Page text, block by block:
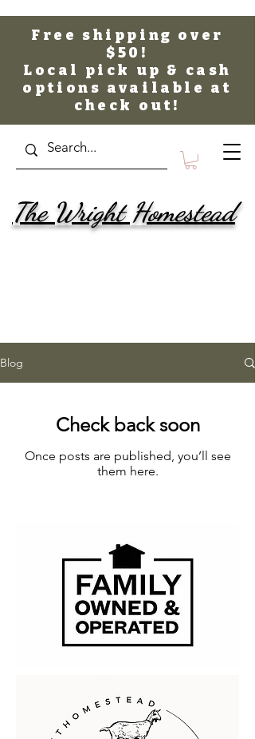
Free shipping over
$50!
Local pick up & cash
options available at
check out!
The Wright Homestead
Blog
Check back soon
Once posts are published, you’ll see
them here.